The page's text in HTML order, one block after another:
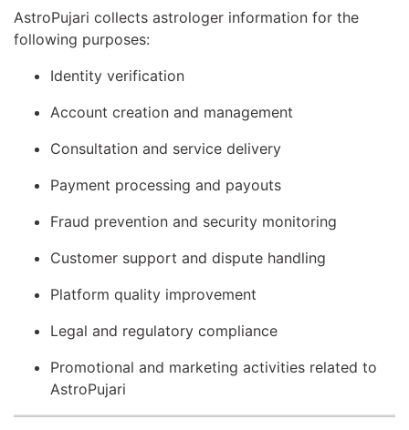
AstroPujari collects astrologer information for the
following purposes:
Identity verification
Account creation and management
Consultation and service delivery
Payment processing and payouts
Fraud prevention and security monitoring
Customer support and dispute handling
Platform quality improvement
Legal and regulatory compliance
Promotional and marketing activities related to
AstroPujari